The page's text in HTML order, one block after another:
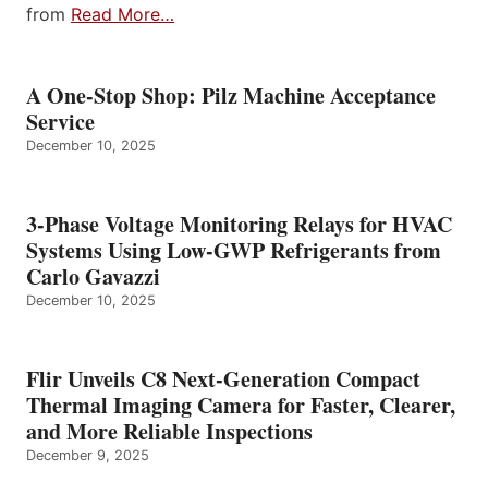
from Read More…
A One-Stop Shop: Pilz Machine Acceptance
Service
December 10, 2025
3-Phase Voltage Monitoring Relays for HVAC
Systems Using Low-GWP Refrigerants from
Carlo Gavazzi
December 10, 2025
Flir Unveils C8 Next-Generation Compact
Thermal Imaging Camera for Faster, Clearer,
and More Reliable Inspections
December 9, 2025